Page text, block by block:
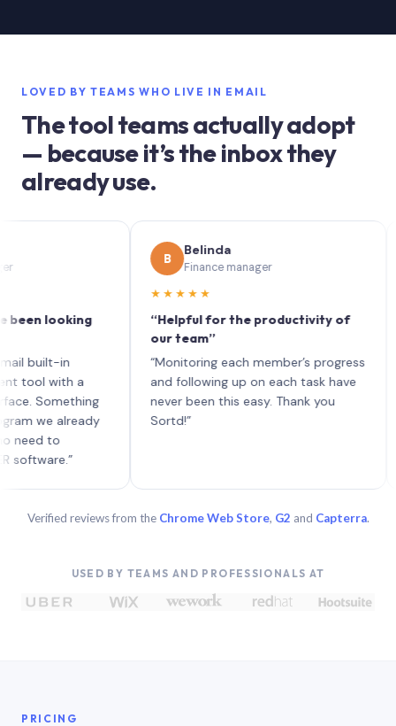
LOVED BY TEAMS WHO LIVE IN EMAIL
The tool teams actually adopt
— because it’s the inbox they
already use.
looking
in
with a
already
to
Belinda
Finance manager
★★★★★
“Helpful for the productivity of
our team”
“Monitoring each member’s progress
and following up on each task have
never been this easy. Thank you
each
Verified reviews from the Chrome Web Store, G2 and Capterra.
USED BY TEAMS AND PROFESSIONALS AT
PRICING